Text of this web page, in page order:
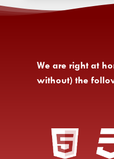
We are right at
without) the